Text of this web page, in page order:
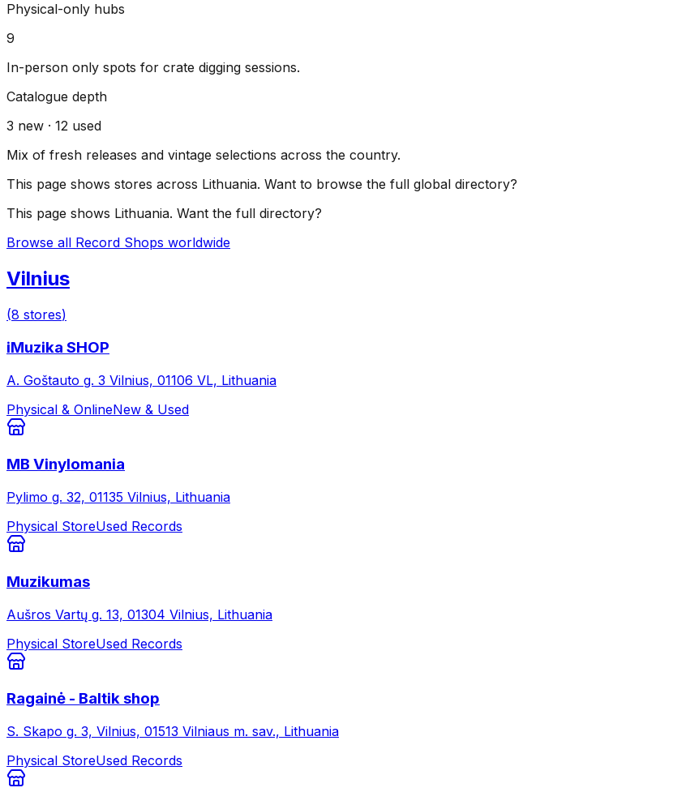
Physical-only hubs
9
In-person only spots for crate digging sessions.
Catalogue depth
3 new · 12 used
Mix of fresh releases and vintage selections across the country.
This page shows stores across Lithuania. Want to browse the full global directory?
This page shows Lithuania. Want the full directory?
Browse all Record Shops worldwide
Vilnius
(8 stores)
iMuzika SHOP
A. Goštauto g. 3 Vilnius, 01106 VL, Lithuania
Physical & OnlineNew & Used
MB Vinylomania
Pylimo g. 32, 01135 Vilnius, Lithuania
Physical StoreUsed Records
Muzikumas
Aušros Vartų g. 13, 01304 Vilnius, Lithuania
Physical StoreUsed Records
Ragainė - Baltik shop
S. Skapo g. 3, Vilnius, 01513 Vilniaus m. sav., Lithuania
Physical StoreUsed Records